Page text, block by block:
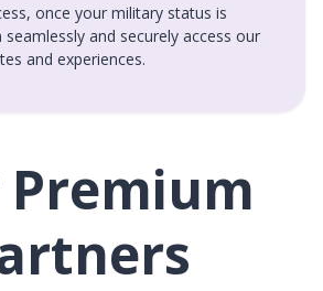
once your military status is
and securely access our
and experiences.